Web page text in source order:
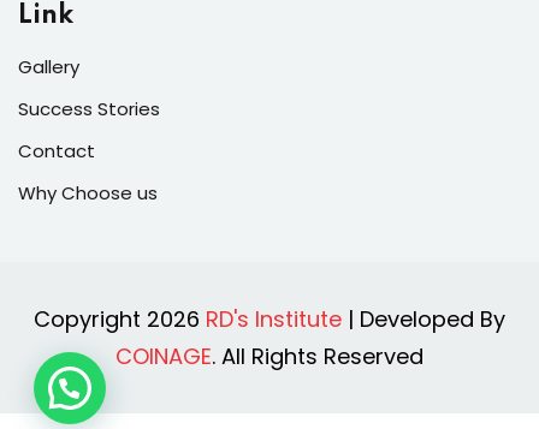
Link
Gallery
Success Stories
Contact
Why Choose us
Copyright 2026 RD's Institute | Developed By
COINAGE. All Rights Reserved